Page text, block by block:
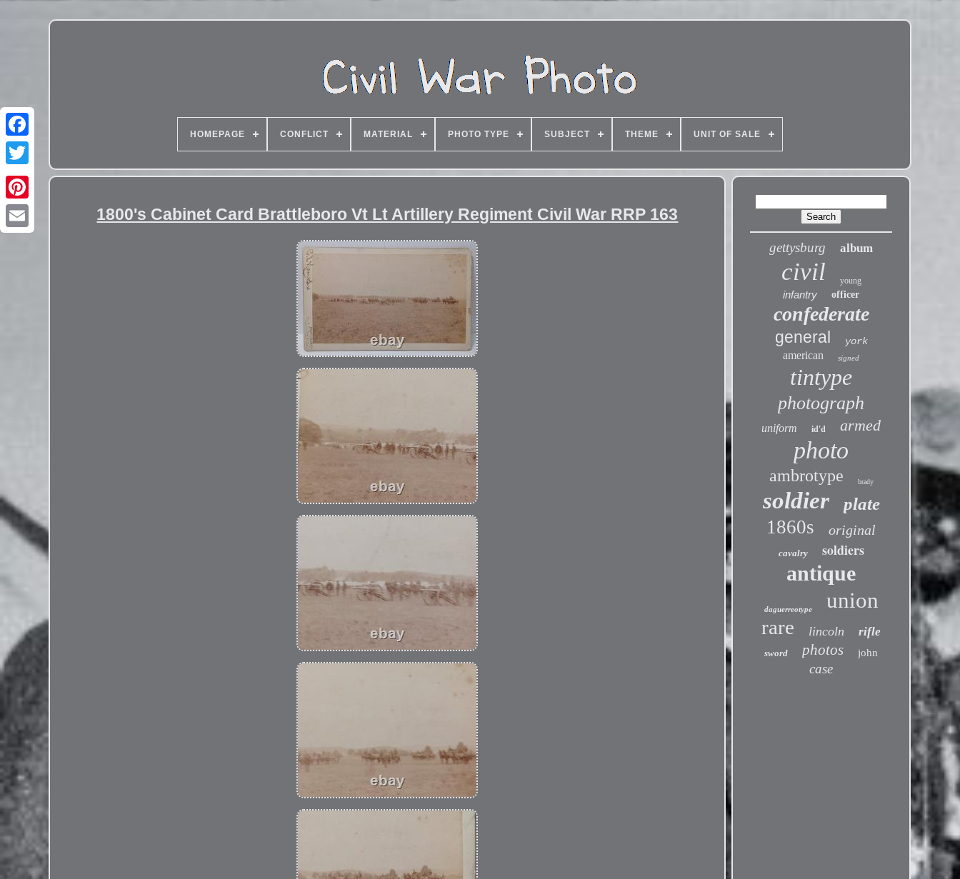
HOMEPAGE CONFLICT MATERIAL PHOTO TYPE SUBJECT THEME UNIT OF SALE
1800's Cabinet Card Brattleboro Vt Lt Artillery Regiment Civil War RRP 163
gettysburg album
civil young
infantry officer
confederate
general york
american signed
tintype
photograph
uniform id'd armed
photo
ambrotype brady
soldier plate
1860s original
cavalry soldiers
antique
daguerreotype union
rare lincoln rifle
sword photos john
case